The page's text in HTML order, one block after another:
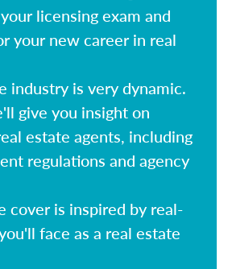
licensing exam and
your new career in real
industry is very dynamic.
give you insight on
estate agents, including
regulations and agency
cover is inspired by real-
face as a real estate